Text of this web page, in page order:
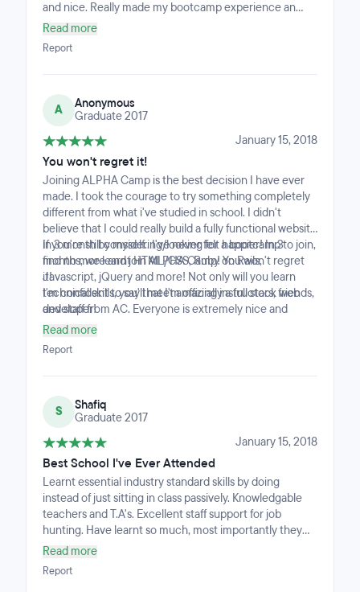
and nice. Really made my bootcamp experience an
enjoyable one.
Read more
Report
A
Anonymous
Graduate 2017
January 15, 2018
You won't regret it!
Joining ALPHA Camp is the best decision I have ever
made. I took the courage to try something completely
different from what i've studied in school. I didn't
believe that I could really build a fully functional website
in 3 month by myself.. I've never felt happier! In 3
months, we learnt HTML/CSS, Ruby on Rails,
Javascript, jQuery and more! Not only will you learn
technical skills, you'll meet amazing instructors, friends,
and staff from AC. Everyone is extremely nice and
helpful, so much that you'll feel like a happy family!
If you're still considering/looking for a bootcamp to join,
find no more and join ALPHA Camp! You won't regret
it!
I'm confident to say that I'm officially a full stack web
developer!
Read more
Report
S
Shafiq
Graduate 2017
January 15, 2018
Best School I've Ever Attended
Learnt essential industry standard skills by doing
instead of just sitting in class passively. Knowledgable
teachers and T.A's. Excellent staff support for job
hunting. Have learnt so much, most importantly they
taught us to learn how to learn, which is an essential skill
for lifelong learning. Wished I discovered coding years
ago. Love it.
Read more
Report